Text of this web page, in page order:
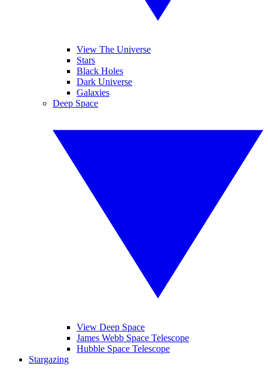
View The Universe
Stars
Black Holes
Dark Universe
Galaxies
Deep Space
View Deep Space
James Webb Space Telescope
Hubble Space Telescope
Stargazing